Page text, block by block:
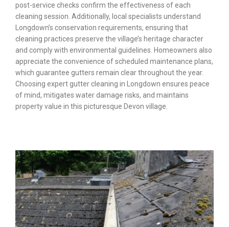
post-service checks confirm the effectiveness of each
cleaning session. Additionally, local specialists understand
Longdown’s conservation requirements, ensuring that
cleaning practices preserve the village’s heritage character
and comply with environmental guidelines. Homeowners also
appreciate the convenience of scheduled maintenance plans,
which guarantee gutters remain clear throughout the year.
Choosing expert gutter cleaning in Longdown ensures peace
of mind, mitigates water damage risks, and maintains
property value in this picturesque Devon village.